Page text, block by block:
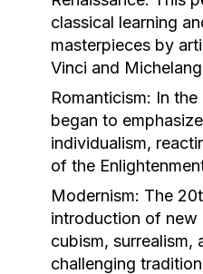
classical learning
masterpieces by
Vinci and
Romanticism: In the
began to
individualism,
of the
Modernism: The
introduction of new
cubism, surrealism,
challenging